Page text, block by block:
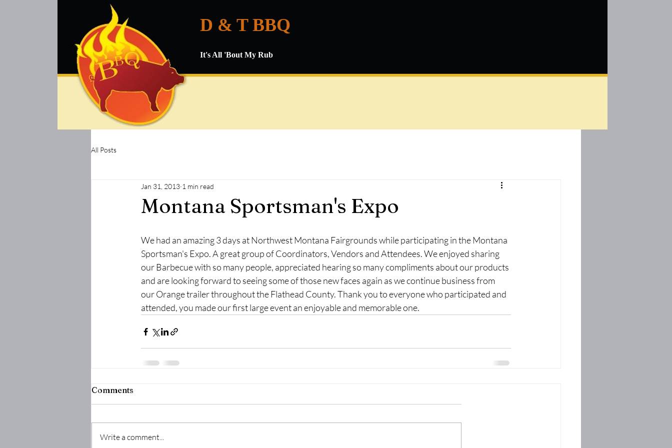
D & T BBQ
It's All 'Bout My Rub
All Posts
Montana Sportsman's Expo
Jan 31, 2013 1 min read
We had an amazing 3 days at Northwest Montana Fairgrounds while participating in the Montana
Sportsman's Expo. A great group of Coordinators, Vendors and Attendees. We enjoyed sharing
our Barbecue with so many people, appreciated hearing so many compliments about our products
and are looking forward to seeing some of those new faces again as we continue business from
our Orange trailer throughout the Flathead County. Thank you to everyone who participated and
attended, you made our first large event an enjoyable and memorable one.
Comments
Write a comment...